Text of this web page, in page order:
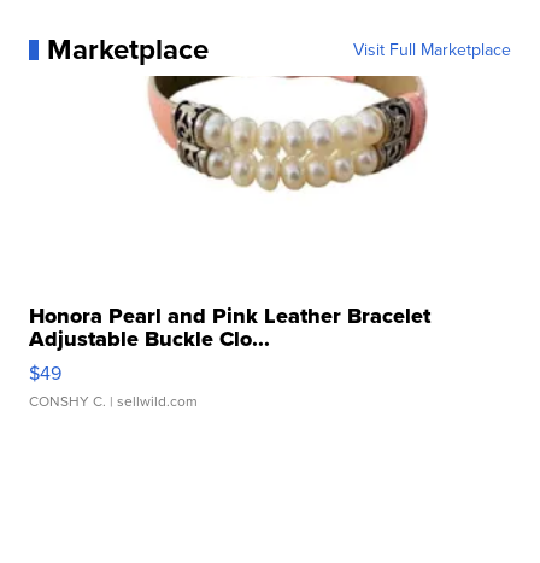
Marketplace Visit Full Marketplace
Honora Pearl and Pink Leather Bracelet
Adjustable Buckle Clo...
$49
CONSHY C. | sellwild.com